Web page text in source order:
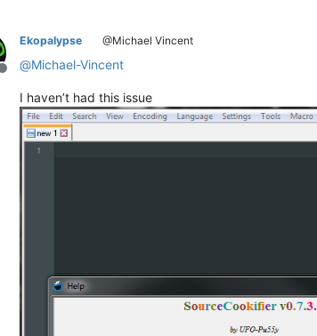
Offline
Ekopalypse @Michael Vincent
@Michael-Vincent
I haven’t had this issue